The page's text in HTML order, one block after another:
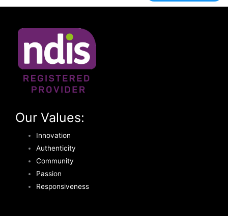
Our Values:
Innovation
Authenticity
Community
Passion
Responsiveness